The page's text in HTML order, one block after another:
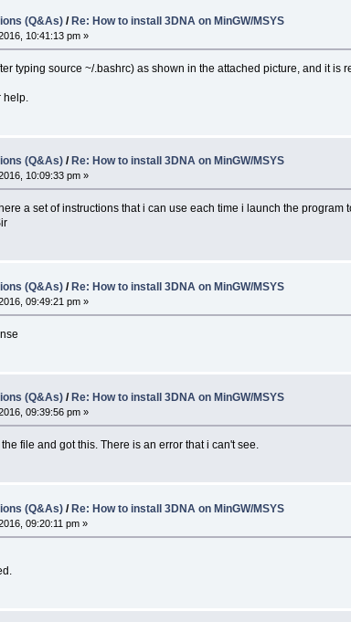
(Q&As) /Re: How to install 3DNA on MinGW/MSYS
10:41:13 pm »
typing source ~/.bashrc) as shown in the attached picture, and it is
(Q&As) / Re: How to install 3DNA on MinGW/MSYS
10:09:33 pm »
a set of instructions that i can use each time i launch the
(Q&As) /Re: How to install 3DNA on MinGW/MSYS
09:49:21 pm »
(Q&As) / Re: How to install 3DNA on MinGW/MSYS
09:39:56 pm »
file and got this. There is an error that i can't see.
(Q&As) /Re: How to install 3DNA on MinGW/MSYS
09:20:11 pm »